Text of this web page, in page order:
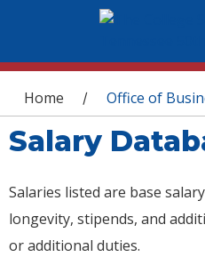
You are here
Home / Office of
Salary
Salaries listed are base
longevity, stipends, and
or additional duties.